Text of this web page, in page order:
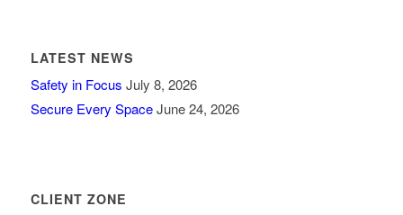
LATEST NEWS
Safety in Focus July 8, 2026
Secure Every Space June 24, 2026
CLIENT ZONE